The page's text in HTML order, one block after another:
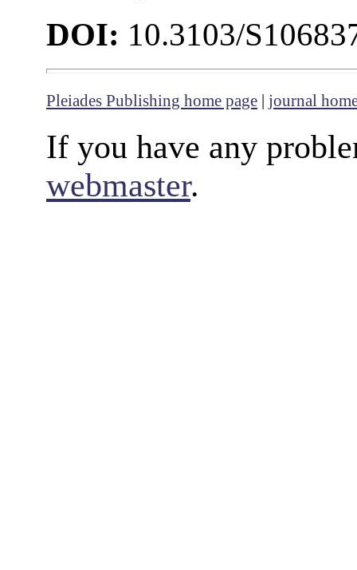
DOI: 10.3103/
Pleiades Publishing home page | journal
If you have any
webmaster.